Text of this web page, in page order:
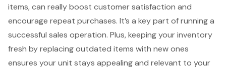
items, can really boost customer satisfaction and
encourage repeat purchases. It’s a key part of running a
successful sales operation. Plus, keeping your inventory
fresh by replacing outdated items with new ones
ensures your unit stays appealing and relevant to your